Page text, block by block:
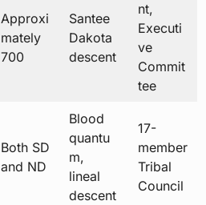
Approxi
mately
700
Santee
Dakota
descent
nt,
Executi
ve
Commit
tee
Both SD
and ND
Blood
quantu
m,
lineal
descent
17-
member
Tribal
Council